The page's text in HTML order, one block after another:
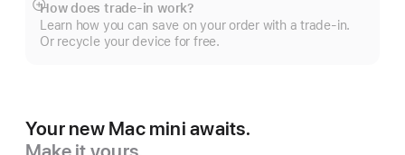
How does trade-in work?
Learn how you can save on your order with a trade-in.
Or recycle your device for free.
Show
more
Your new Mac mini awaits.